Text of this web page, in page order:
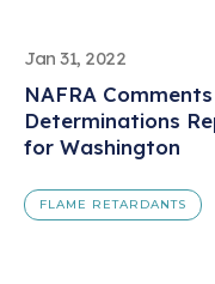
Jan 31, 2022
NAFRA
Determinations
for Washington
FLAME RETARDANTS